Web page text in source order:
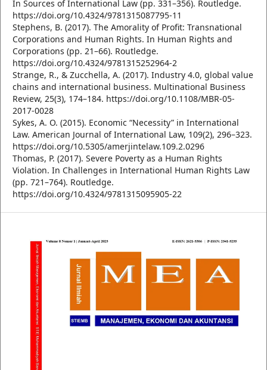
In Sources of International Law (pp. 331–356). Routledge.
https://doi.org/10.4324/9781315087795-11
Stephens, B. (2017). The Amorality of Profit: Transnational
Corporations and Human Rights. In Human Rights and
Corporations (pp. 21–66). Routledge.
https://doi.org/10.4324/9781315252964-2
Strange, R., & Zucchella, A. (2017). Industry 4.0, global value
chains and international business. Multinational Business
Review, 25(3), 174–184. https://doi.org/10.1108/MBR-05-
2017-0028
Sykes, A. O. (2015). Economic “Necessity” in International
Law. American Journal of International Law, 109(2), 296–323.
https://doi.org/10.5305/amerjintelaw.109.2.0296
Thomas, P. (2017). Severe Poverty as a Human Rights
Violation. In Challenges in International Human Rights Law
(pp. 721–764). Routledge.
https://doi.org/10.4324/9781315095905-22